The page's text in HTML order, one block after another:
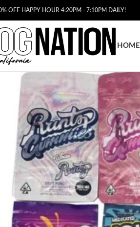
OFF HAPPY HOUR 4:20PM - 7:10PM DAILY!
HOME